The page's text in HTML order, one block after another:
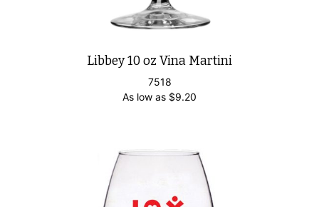
Libbey 10 oz Vina Martini
7518
As low as $9.20